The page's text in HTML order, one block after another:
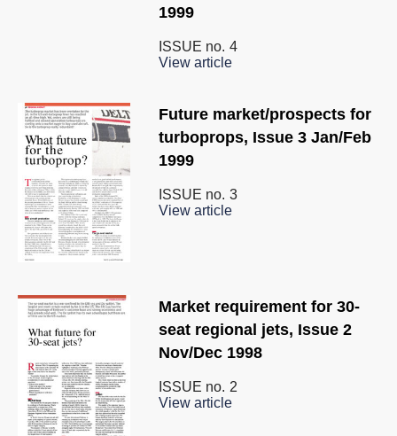
1999
ISSUE no. 4
View article
Future market/prospects for
turboprops, Issue 3 Jan/Feb
1999
ISSUE no. 3
View article
Market requirement for 30-
seat regional jets, Issue 2
Nov/Dec 1998
ISSUE no. 2
View article